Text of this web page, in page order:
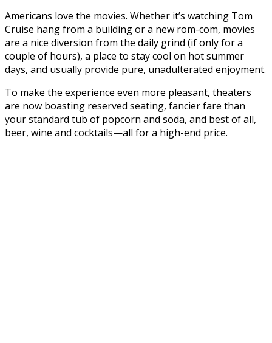
Americans love the movies. Whether it’s watching Tom
Cruise hang from a building or a new rom-com, movies
are a nice diversion from the daily grind (if only for a
couple of hours), a place to stay cool on hot summer
days, and usually provide pure, unadulterated enjoyment.
To make the experience even more pleasant, theaters
are now boasting reserved seating, fancier fare than
your standard tub of popcorn and soda, and best of all,
beer, wine and cocktails—all for a high-end price.